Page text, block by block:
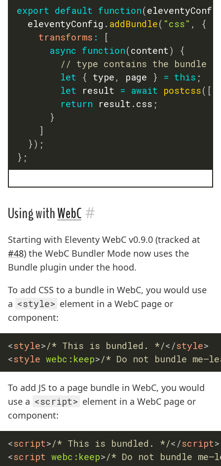
export default function(
	eleventyConfig
. addBundle( "css" ,
{
transforms :
[
async function(content)
{
// type contains the bundle
let
{ type , page } = this ;
let result = await postcss( [
return result . css ;
}
]
} ) ;
} ;
Using withWebC #
Starting with Eleventy WebC v0.9.0 (tracked at
#48) the WebC Bundler Mode now uses the
Bundle plugin under the hood.
To add CSS to a bundle in WebC, you would use
a <style> element in a WebC page or
component:
<style>/* This is bundled. */</style>
<style webc: keep>/* Do not bundle
To add JS to a page bundle in WebC, you would
use a <script> element in a WebC page or
component:
<script>/* This is bundled. */</script>
<script webc: keep>/* Do not bundle